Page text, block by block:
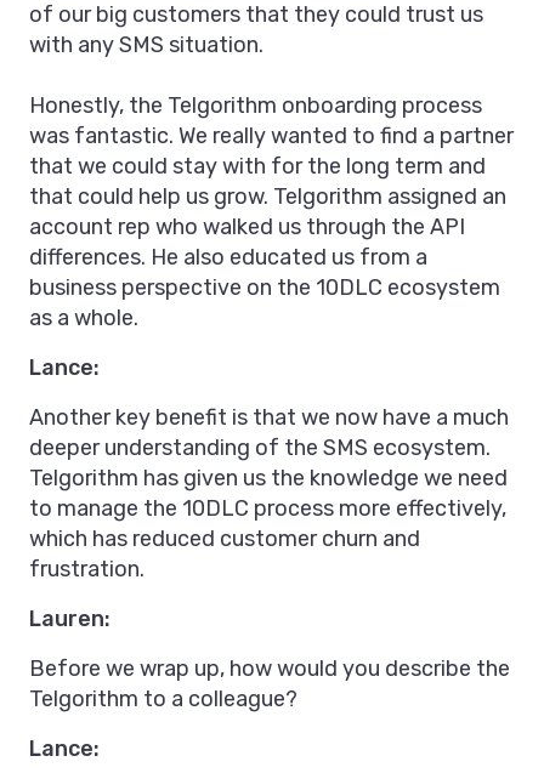
of our big customers that they could trust us
with any SMS situation.
Honestly, the Telgorithm onboarding process
was fantastic. We really wanted to find a partner
that we could stay with for the long term and
that could help us grow. Telgorithm assigned an
account rep who walked us through the API
differences. He also educated us from a
business perspective on the 10DLC ecosystem
as a whole.
Lance:
Another key benefit is that we now have a much
deeper understanding of the SMS ecosystem.
Telgorithm has given us the knowledge we need
to manage the 10DLC process more effectively,
which has reduced customer churn and
frustration.
Lauren:
Before we wrap up, how would you describe the
Telgorithm to a colleague?
Lance: